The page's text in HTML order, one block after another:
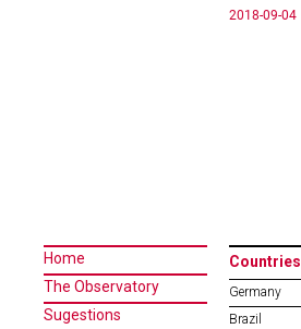
2018-09-04
Home
The Observatory
Sugestions
Countries
Germany
Brazil